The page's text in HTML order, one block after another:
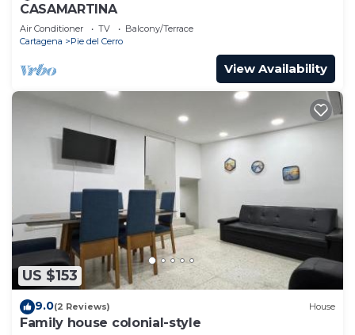
CASAMARTINA
Air Conditioner TV
Balcony/Terrace
Cartagena
Pie del Cerro
View Availability
US $153
9.0(2 Reviews) House
Family house colonial-style